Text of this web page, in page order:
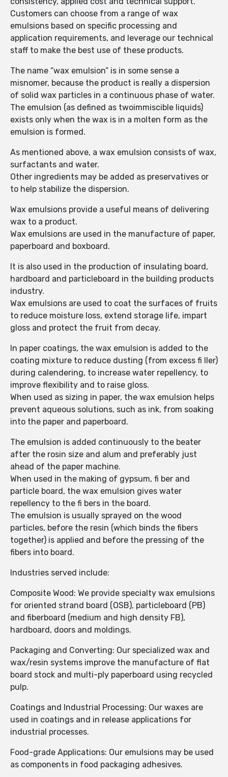
Customers can choose from a range of wax
emulsions based on specific processing and
application requirements, and leverage our technical
staff to make the best use of these products.
The name “wax emulsion” is in some sense a
misnomer, because the product is really a dispersion
of solid wax particles in a continuous phase of water.
The emulsion (as defined as twoimmiscible liquids)
exists only when the wax is in a molten form as the
emulsion is formed.
As mentioned above, a wax emulsion consists of wax,
surfactants and water.
Other ingredients may be added as preservatives or
to help stabilize the dispersion.
Wax emulsions provide a useful means of delivering
wax to a product.
Wax emulsions are used in the manufacture of paper,
paperboard and boxboard.
It is also used in the production of insulating board,
hardboard and particleboard in the building products
industry.
Wax emulsions are used to coat the surfaces of fruits
to reduce moisture loss, extend storage life, impart
gloss and protect the fruit from decay.
In paper coatings, the wax emulsion is added to the
coating mixture to reduce dusting (from excess fi ller)
during calendering, to increase water repellency, to
improve flexibility and to raise gloss.
When used as sizing in paper, the wax emulsion helps
prevent aqueous solutions, such as ink, from soaking
into the paper and paperboard.
The emulsion is added continuously to the beater
after the rosin size and alum and preferably just
ahead of the paper machine.
When used in the making of gypsum, fi ber and
particle board, the wax emulsion gives water
repellency to the fi bers in the board.
The emulsion is usually sprayed on the wood
particles, before the resin (which binds the fibers
together) is applied and before the pressing of the
fibers into board.
Industries served include:
Composite Wood: We provide specialty wax emulsions
for oriented strand board (OSB), particleboard (PB)
and fiberboard (medium and high density FB),
hardboard, doors and moldings.
Packaging and Converting: Our specialized wax and
wax/resin systems improve the manufacture of flat
board stock and multi-ply paperboard using recycled
pulp.
Coatings and Industrial Processing: Our waxes are
used in coatings and in release applications for
industrial processes.
Food-grade Applications: Our emulsions may be used
as components in food packaging adhesives.